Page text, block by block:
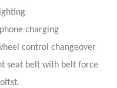
charging
control changeover
seat belt with belt force